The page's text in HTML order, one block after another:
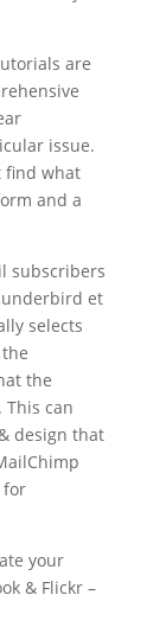
are
issue.
find what
and a
subscribers
et
selects
the
can
design that
for
your
& Flickr –